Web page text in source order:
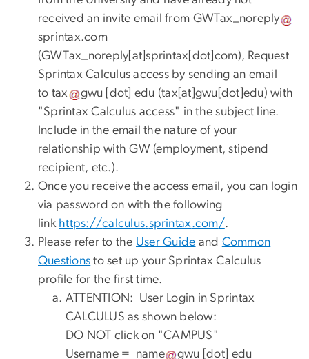
received an invite email from GWTax_noreply
sprintax.com
(GWTax_noreply[at]sprintax[dot]com), Request
Sprintax Calculus access by sending an email
to tax gwu [dot] edu (tax[at]gwu[dot]edu) with
"Sprintax Calculus access" in the subject line.
Include in the email the nature of your
relationship with GW (employment, stipend
recipient, etc.).
Once you receive the access email, you can login
via password on with the following
link https://calculus.sprintax.com/.
Please refer to the User Guide and Common
Questions to set up your Sprintax Calculus
profile for the first time.
ATTENTION: User Login in Sprintax
CALCULUS as shown below:
DO NOT click on "CAMPUS"
Username =
name gwu [dot] edu